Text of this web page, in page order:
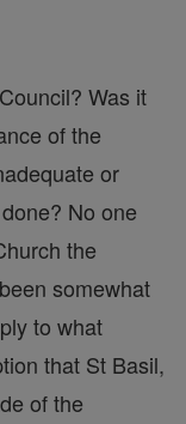
Was it
of the
or
No one
the
somewhat
to what
that St Basil,
of the